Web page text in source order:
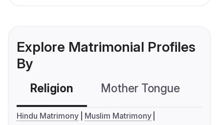
Explore Matrimonial Profiles
By
Religion Mother Tongue
Hindu Matrimony
Muslim Matrimony